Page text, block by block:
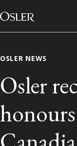
Skip to content
Main
OSLER NEWS
Osler